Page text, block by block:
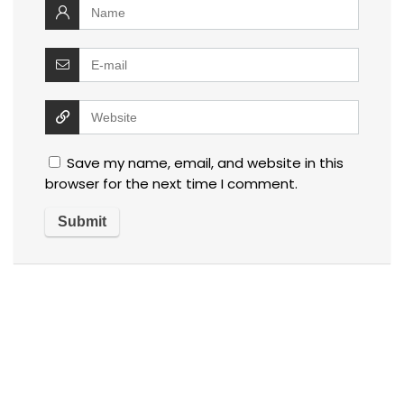
Save my name, email, and website in this
browser for the next time I comment.